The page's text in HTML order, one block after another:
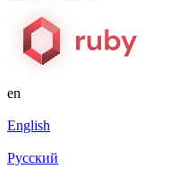
en
English
Русский